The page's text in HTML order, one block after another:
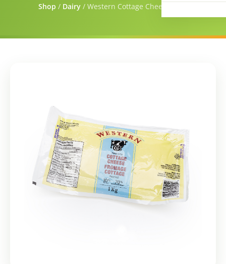
Shop / Dairy / Western Cottage Cheese (1kg)